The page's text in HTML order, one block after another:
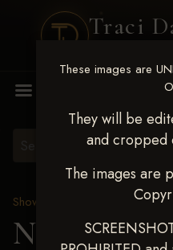
Traci
These images are
They will be
and cropped
The images are
Show Proofs
2025 Events
Next Level